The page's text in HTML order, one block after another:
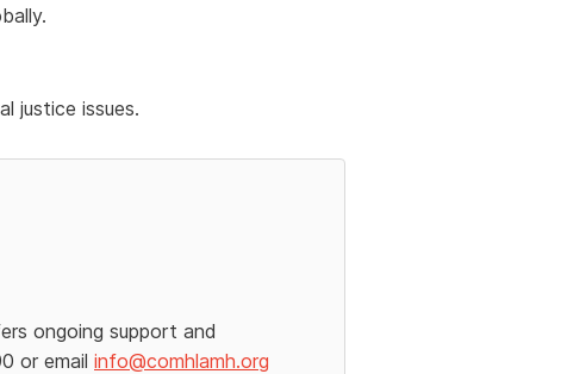
justice issues.
ongoing support and
or email info@comhlamh.org